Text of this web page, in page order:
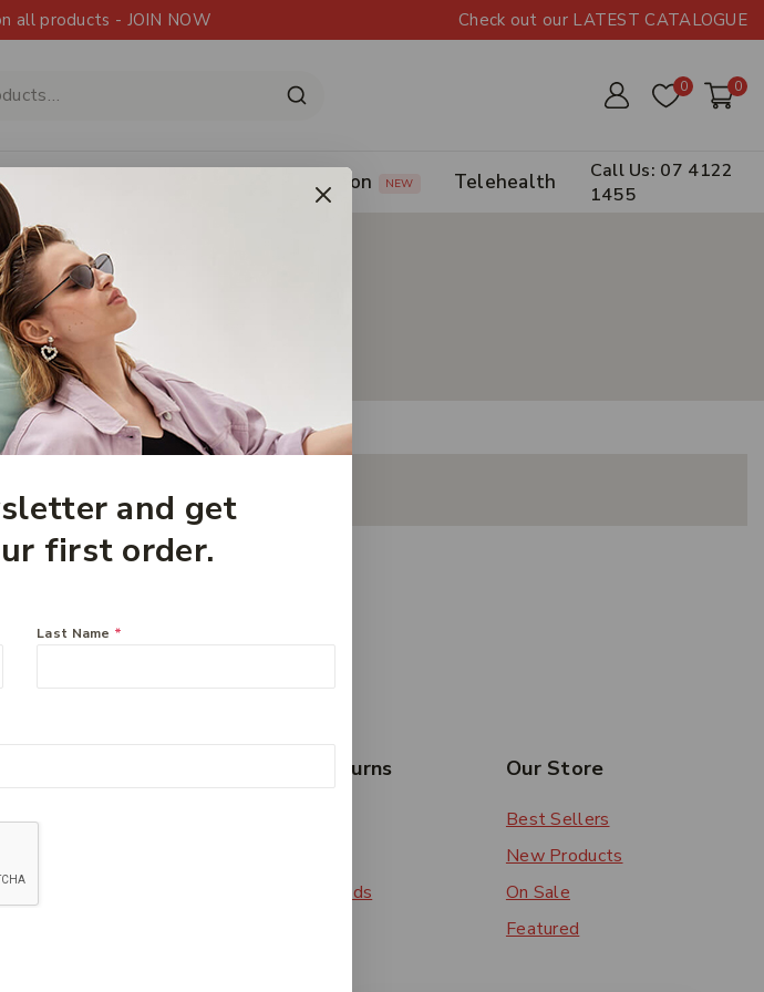
all products - JOIN NOW Check out our LATEST CATALOGUE
0 0
Upload a Prescription NEW Telehealth
Call Us: 07 4122
1455
Center
Orders & Returns
Payment Methods
Our Store
Best Sellers
New Products
On Sale
Featured
and get
first order.
Last Name *